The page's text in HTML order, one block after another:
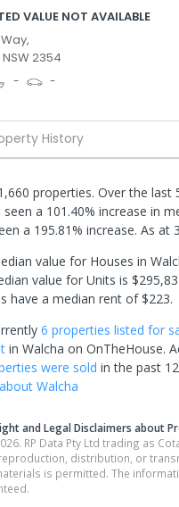
VALUE NOT AVAILABLE
2354
- -
History
properties. Over the last
seen a 101.40% increase in
a 195.81% increase. As at
value for Houses in
value for Units is
have a median rent of $223.
6 properties listed for
in Walcha on OnTheHouse.
were sold in the past
Walcha
and Legal Disclaimers about
RP Data Pty Ltd trading as
distribution, or
is permitted. The